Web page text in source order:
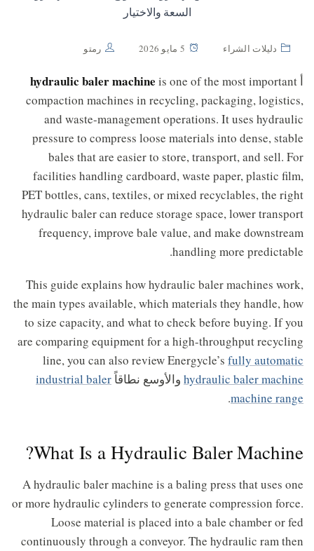
دليلات الشراء 5 مايو 2026 رمتو
أ hydraulic baler machine is one of the most important
compaction machines in recycling, packaging, logistics,
and waste-management operations. It uses hydraulic
pressure to compress loose materials into dense, stable
bales that are easier to store, transport, and sell. For
facilities handling cardboard, waste paper, plastic film,
PET bottles, cans, textiles, or mixed recyclables, the right
hydraulic baler can reduce storage space, lower transport
frequency, improve bale value, and make downstream
handling more predictable.
This guide explains how hydraulic baler machines work,
the main types available, which materials they handle, how
to size capacity, and what to check before buying. If you
are comparing equipment for a high-throughput recycling
line, you can also review Energycle’s fully automatic
hydraulic baler machine والأوسع نطاقاًindustrial baler
machine range
.
What Is a Hydraulic Baler Machine?
A hydraulic baler machine is a baling press that uses one
or more hydraulic cylinders to generate compression force.
Loose material is placed into a bale chamber or fed
continuously through a conveyor. The hydraulic ram then